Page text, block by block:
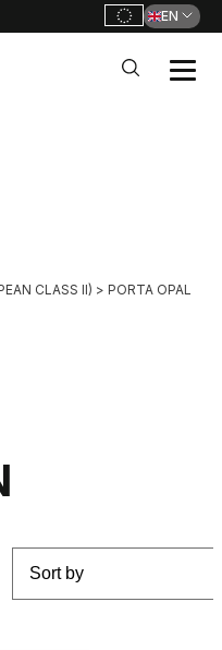
EN
CLASS II) > PORTA OPAL